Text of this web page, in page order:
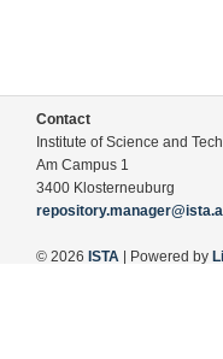
Contact
Institute of Science and
Am Campus 1
3400 Klosterneuburg
© 2026 ISTA | Powered by